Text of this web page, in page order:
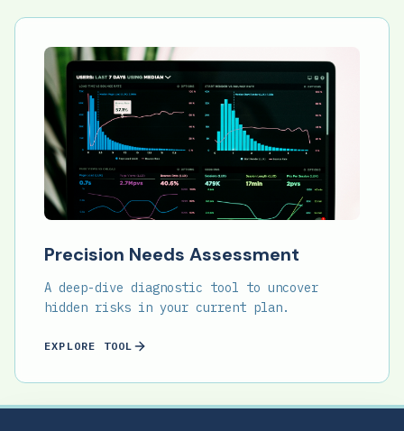
Precision Needs Assessment
A deep-dive diagnostic tool to uncover
hidden risks in your current plan.
EXPLORE TOOL